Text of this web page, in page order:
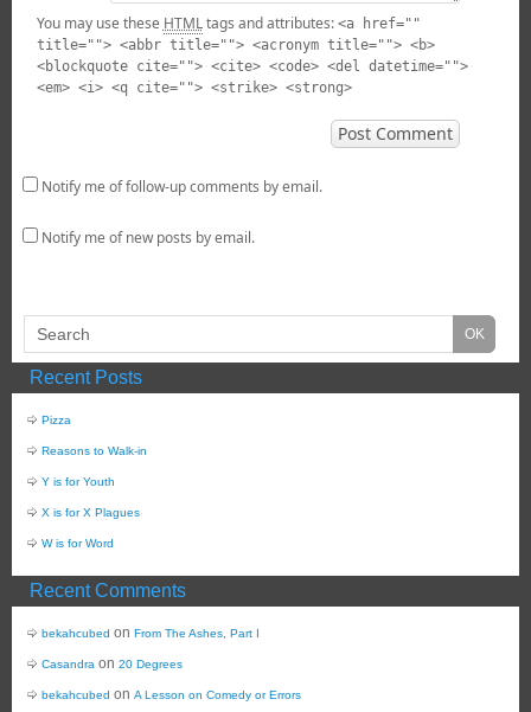
You may use these HTMLtags and attributes: <a href=""
title=""> <abbr title=""> <acronym title=""> <b>
<blockquote cite=""> <cite> <code> <del datetime="">
<em> <i> <q cite=""> <strike> <strong>
Notify me of follow-up comments by email.
Notify me of new posts by email.
Recent Posts
Pizza
Reasons to Walk-in
Y is for Youth
X is for X Plagues
W is for Word
Recent Comments
bekahcubed on From The Ashes, Part I
Casandra on 20 Degrees
bekahcubed on A Lesson on Comedy or Errors